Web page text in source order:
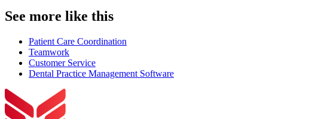
See more like this
Patient Care Coordination
Teamwork
Customer Service
Dental Practice Management Software